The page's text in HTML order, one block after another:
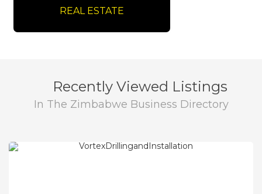
REAL ESTATE
Recently Viewed Listings
In The Zimbabwe Business Directory